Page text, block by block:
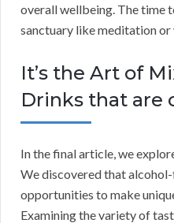
overall wellbeing. The time
sanctuary like meditation or
It’s the Art of
Drinks that are
In the final article, we
We discovered that
opportunities to make
Examining the variety of